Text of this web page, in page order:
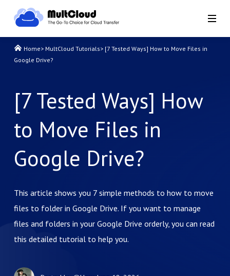
Home> MultCloud Tutorials> [7 Tested Ways] How to Move Files in
Google Drive?
[7 Tested Ways] How
to Move Files in
Google Drive?
This article shows you 7 simple methods to how to move
files to folder in Google Drive. If you want to manage
files and folders in your Google Drive orderly, you can read
this detailed tutorial to help you.